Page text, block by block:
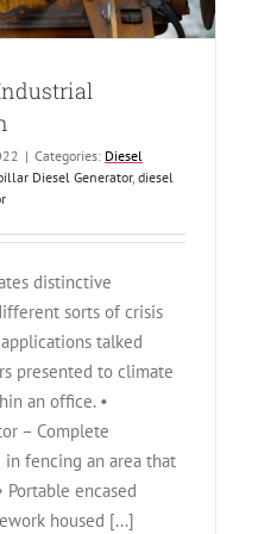
| Categories: Diesel
Diesel Generator, diesel
distinctive
sorts of crisis
talked
presented to climate
an office. •
– Complete
fencing an area that
Portable encased
housed [...]